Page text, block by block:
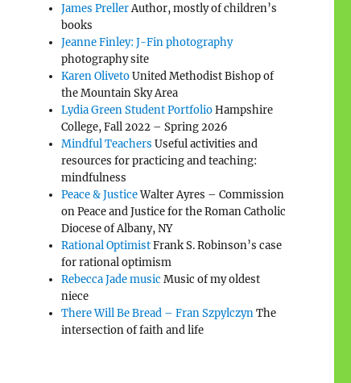
James PrellerAuthor, mostly of children’s
books
Jeanne Finley: J-Fin photography
photography site
Karen OlivetoUnited Methodist Bishop of
the Mountain Sky Area
Lydia Green Student PortfolioHampshire
College, Fall 2022 – Spring 2026
Mindful Teachers Useful activities and
resources for practicing and teaching:
mindfulness
Peace & JusticeWalter Ayres – Commission
on Peace and Justice for the Roman Catholic
Diocese of Albany, NY
Rational OptimistFrank S. Robinson’s case
for rational optimism
Rebecca Jade music Music of my oldest
niece
There Will Be Bread – Fran SzpylczynThe
intersection of faith and life